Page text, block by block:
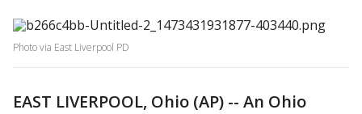
Photo via East Liverpool PD
EAST LIVERPOOL, Ohio (AP) -- An Ohio